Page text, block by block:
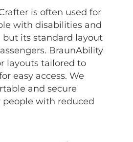
is often used for
with disabilities and
but its standard layout
BraunAbility
layouts tailored to
easy access. We
and secure
with reduced